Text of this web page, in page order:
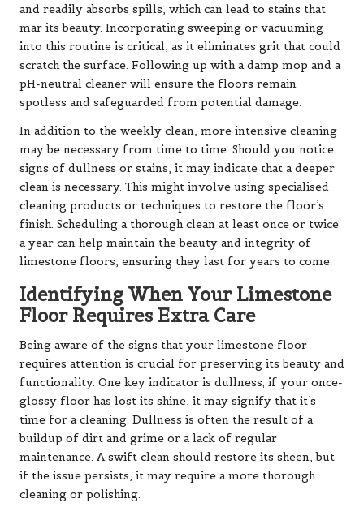
and readily absorbs spills, which can lead to stains that
mar its beauty. Incorporating sweeping or vacuuming
into this routine is critical, as it eliminates grit that could
scratch the surface. Following up with a damp mop and a
pH-neutral cleaner will ensure the floors remain
spotless and safeguarded from potential damage.
In addition to the weekly clean, more intensive cleaning
may be necessary from time to time. Should you notice
signs of dullness or stains, it may indicate that a deeper
clean is necessary. This might involve using specialised
cleaning products or techniques to restore the floor’s
finish. Scheduling a thorough clean at least once or twice
a year can help maintain the beauty and integrity of
limestone floors, ensuring they last for years to come.
Identifying When Your Limestone
Floor Requires Extra Care
Being aware of the signs that your limestone floor
requires attention is crucial for preserving its beauty and
functionality. One key indicator is dullness; if your once-
glossy floor has lost its shine, it may signify that it’s
time for a cleaning. Dullness is often the result of a
buildup of dirt and grime or a lack of regular
maintenance. A swift clean should restore its sheen, but
if the issue persists, it may require a more thorough
cleaning or polishing.